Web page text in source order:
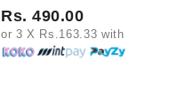
Rs. 490.00
or 3 X Rs.163.33 with